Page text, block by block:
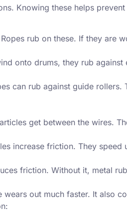
Knowing these helps prevent
Ropes rub on these. If they are
onto drums, they rub
can rub against guide rollers.
get between the wires.
increase friction. They speed
friction. Without it, metal
wears out much faster. It also